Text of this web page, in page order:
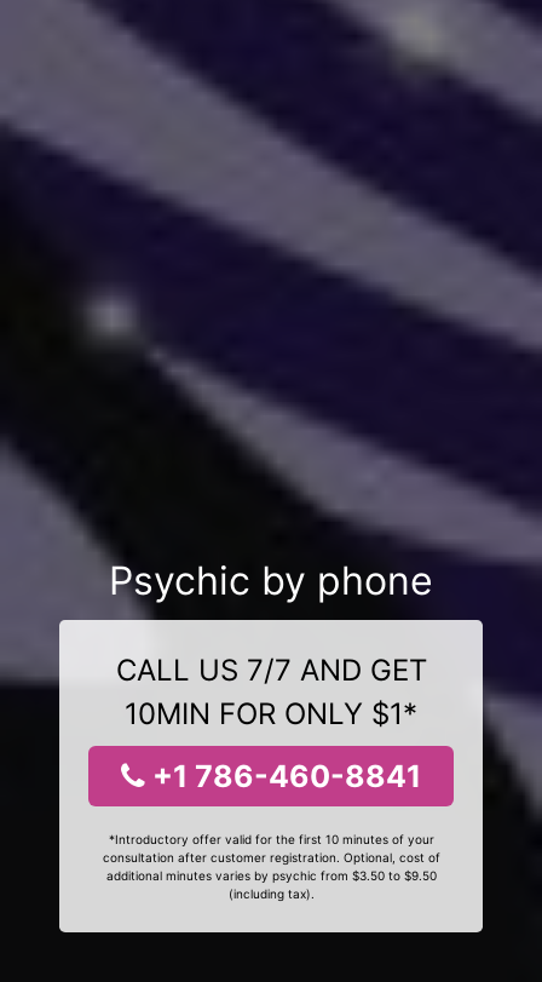
Psychic by phone
CALL US 7/7 AND GET
10MIN FOR ONLY $1*
+1 786-460-8841
*Introductory offer valid for the first 10 minutes of your
consultation after customer registration. Optional, cost of
additional minutes varies by psychic from $3.50 to $9.50
(including tax).